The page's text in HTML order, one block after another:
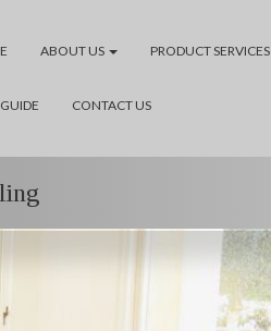
ABOUT US PRODUCT SERVICES
CONTACT US